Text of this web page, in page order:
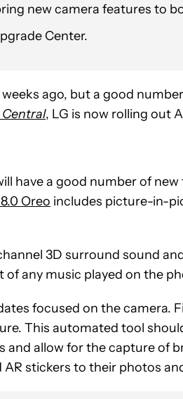
new camera features to
Center.
ago, but a good
, LG is now rolling out
have a good number of
Oreo includes picture-in-
3D surround sound
any music played on the
focused on the camera.
This automated tool
allow for the capture of
stickers to their photos